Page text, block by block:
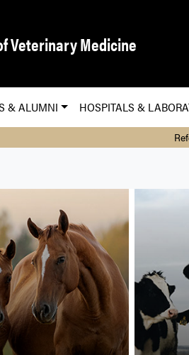
Veterinary Medicine
& ALUMNI HOSPITALS &
Hospital